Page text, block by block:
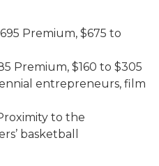
Premium, $675 to
Premium, $160 to $305
entrepreneurs, film
to the
basketball